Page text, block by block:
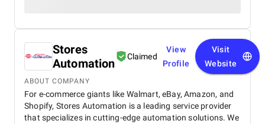
Stores
Automation
Claimed
View
Profile
Visit
Website
ABOUT COMPANY
For e-commerce giants like Walmart, eBay, Amazon, and
Shopify, Stores Automation is a leading service provider
that specializes in cutting-edge automation solutions. We